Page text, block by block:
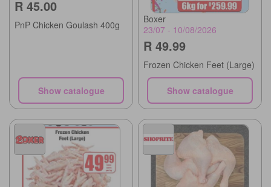
R 45.00
PnP Chicken Goulash 400g
Show catalogue
Boxer
23/07 - 10/08/2026
R 49.99
Frozen Chicken Feet (Large)
Show catalogue